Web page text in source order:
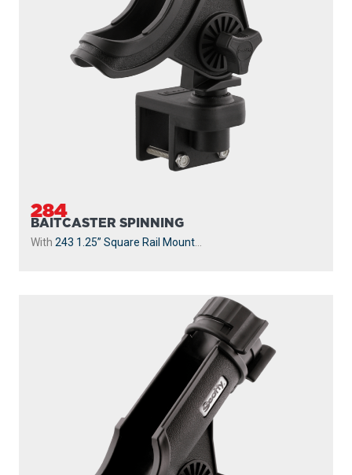
284
BAITCASTER SPINNING
With 243 1.25” Square Rail Mount